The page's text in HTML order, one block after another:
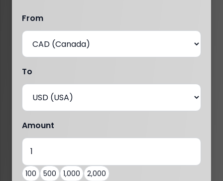
From
To
Amount
100 500 1,000 2,000